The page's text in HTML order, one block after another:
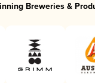
Breweries &